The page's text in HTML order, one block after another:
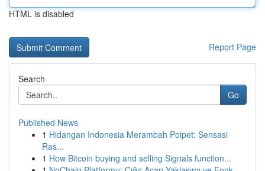
HTML is disabled
Report Page
Search
Go
Published News
1 Hidangan Indonesia Merambah Poipet: Sensasi
Ras...
1 How Bitcoin buying and selling Signals function...